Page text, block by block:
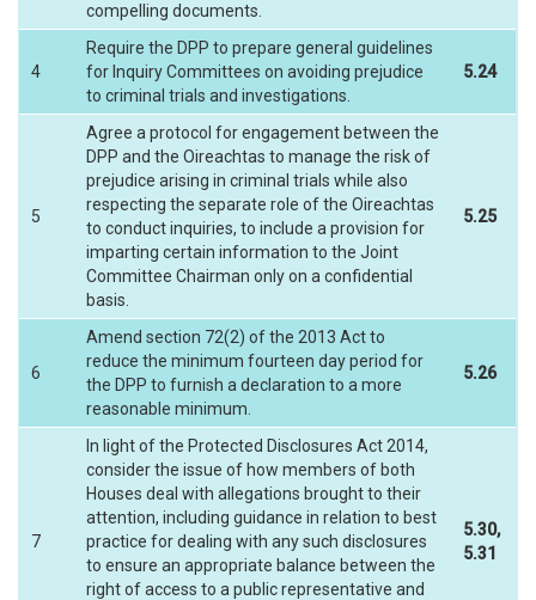
compelling documents.
4
Require the DPP to prepare general guidelines
for Inquiry Committees on avoiding prejudice
to criminal trials and investigations.
5.24
5
Agree a protocol for engagement between the
DPP and the Oireachtas to manage the risk of
prejudice arising in criminal trials while also
respecting the separate role of the Oireachtas
to conduct inquiries, to include a provision for
imparting certain information to the Joint
Committee Chairman only on a confidential
basis.
5.25
6
Amend section 72(2) of the 2013 Act to
reduce the minimum fourteen day period for
the DPP to furnish a declaration to a more
reasonable minimum.
5.26
7
In light of the Protected Disclosures Act 2014,
consider the issue of how members of both
Houses deal with allegations brought to their
attention, including guidance in relation to best
practice for dealing with any such disclosures
to ensure an appropriate balance between the
right of access to a public representative and
5.30,
5.31